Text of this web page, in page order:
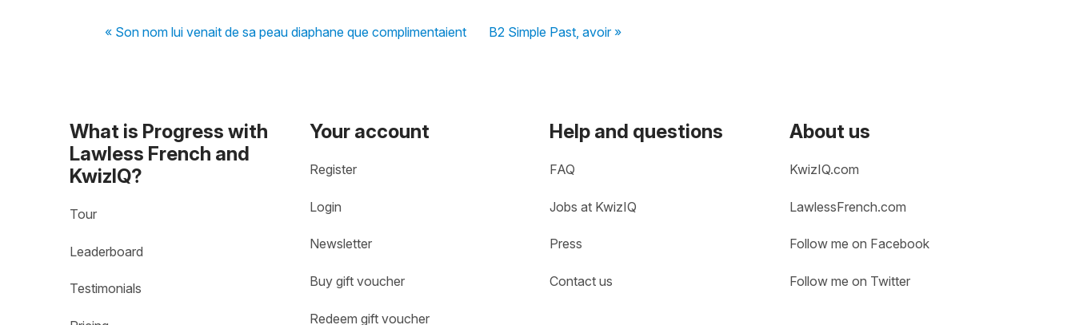
« Son nom lui venait de sa peau diaphane que complimentaient B2 Simple Past, avoir »
What is Progress with
Lawless French and
KwizIQ?
Tour
Leaderboard
Testimonials
Your account
Register
Login
Newsletter
Buy gift voucher
Redeem gift voucher
Help and questions
FAQ
Jobs at KwizIQ
Press
Contact us
About us
KwizIQ.com
LawlessFrench.com
Follow me on Facebook
Follow me on Twitter